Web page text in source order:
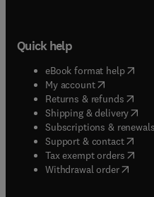
Quick help
eBook format help(
My account( opens in
Returns & refunds(
Shipping & delivery(
Subscriptions & renewals
Support & contact(
Tax exempt orders(
Withdrawal order